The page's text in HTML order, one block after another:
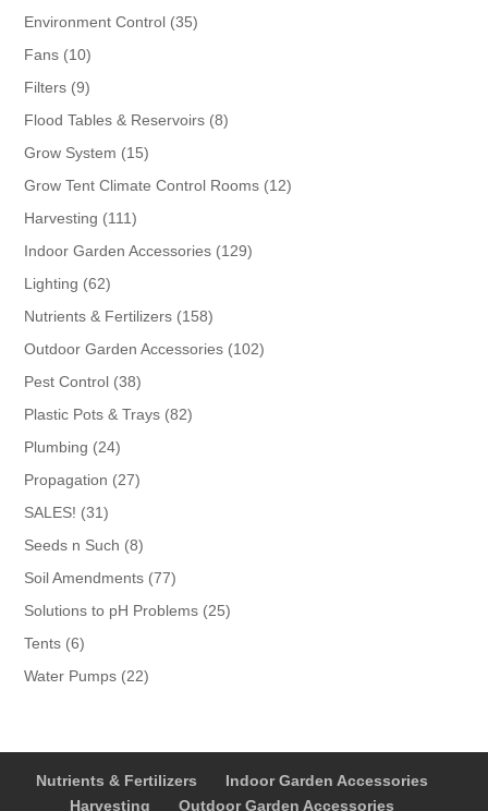
Environment Control 3535
Fans 1010
products
Filters 99
products
Flood Tables & Reservoirs 88
Grow System 1515
products
Grow Tent Climate Control Rooms 1212
Harvesting 111111
products
Indoor Garden Accessories 129129
Lighting 6262
products
Nutrients & Fertilizers 158158
products
Outdoor Garden Accessories 102102
Pest Control 3838
products
Plastic Pots & Trays 8282
Plumbing 2424
products
Propagation 2727
SALES! 3131
products
Seeds n Such 88
products
Soil Amendments 7777
products
Solutions to pH Problems 2525
Tents 66
products
Water Pumps 2222
Nutrients & Fertilizers
Indoor Garden Accessories
Harvesting
Outdoor Garden Accessories